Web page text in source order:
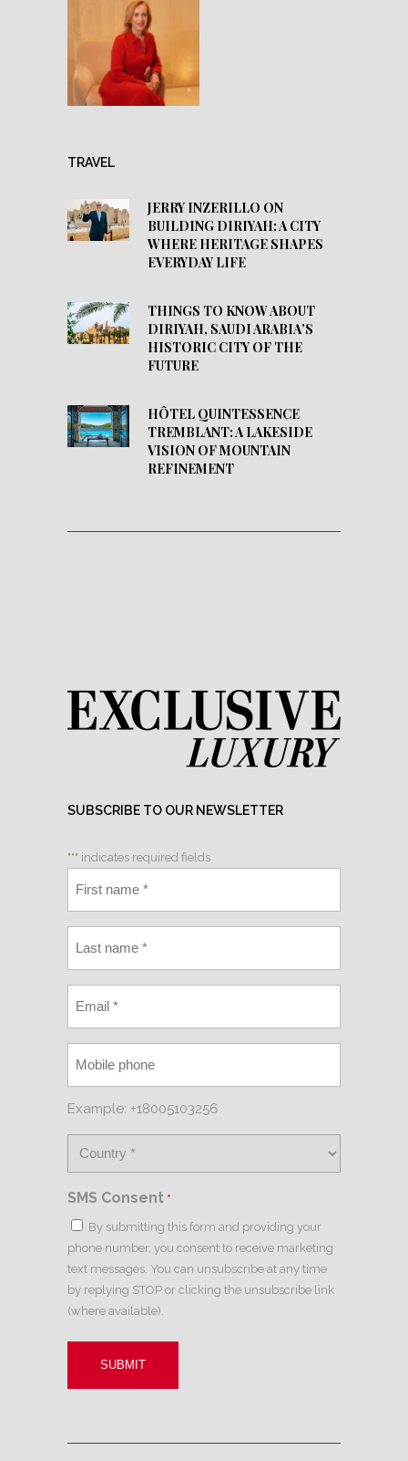
TRAVEL
JERRY INZERILLO ON
BUILDING DIRIYAH: A CITY
WHERE HERITAGE SHAPES
EVERYDAY LIFE
THINGS TO KNOW ABOUT
DIRIYAH, SAUDI ARABIA’S
HISTORIC CITY OF THE
FUTURE
HÔTEL QUINTESSENCE
TREMBLANT: A LAKESIDE
VISION OF MOUNTAIN
REFINEMENT
SUBSCRIBE TO OUR NEWSLETTER
"*" indicates required fields
Example: +18005103256
SMS Consent *
By submitting this form and providing your
phone number, you consent to receive marketing
text messages. You can unsubscribe at any time
by replying STOP or clicking the unsubscribe link
(where available).